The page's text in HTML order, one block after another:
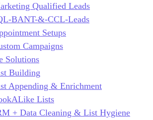
Qualified Leads
BANT-&-CCL-Leads
Setups
Campaigns
Solutions
Building
Appending & Enrichment
Lists
+ Data Cleaning & List Hygiene